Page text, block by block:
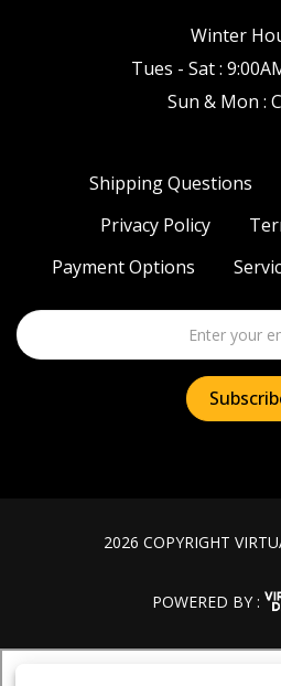
Winter
Tues - Sat :
Sun & Mon :
Shipping Questions
Privacy Policy
Payment Options
2026 COPYRIGHT
POWERED BY :